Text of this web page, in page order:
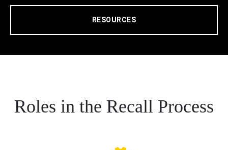
RESOURCES
Roles in the Recall Process